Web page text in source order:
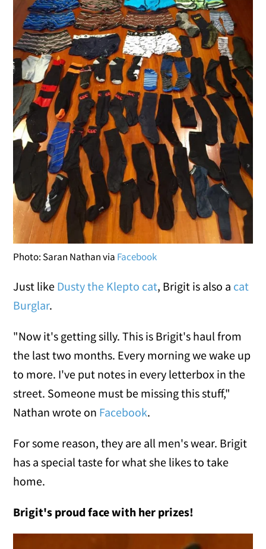
Photo: Saran Nathan via Facebook
Just like Dusty the Klepto cat, Brigit is also a cat
Burglar.
"Now it's getting silly. This is Brigit's haul from
the last two months. Every morning we wake up
to more. I've put notes in every letterbox in the
street. Someone must be missing this stuff,"
Nathan wrote on Facebook.
For some reason, they are all men's wear. Brigit
has a special taste for what she likes to take
home.
Brigit's proud face with her prizes!